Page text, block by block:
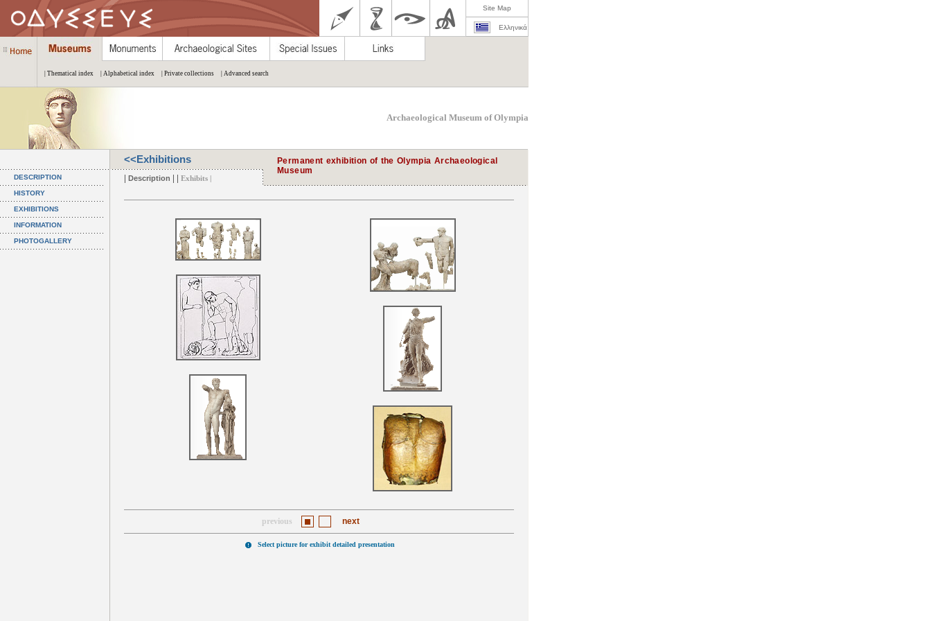
Site Map
Ελληνικά
| Thematical index | Alphabetical index | Private collections | Advanced search
Archaeological Museum of Olympia
DESCRIPTION
HISTORY
EXHIBITIONS
INFORMATION
PHOTOGALLERY
<<Exhibitions
| Description | | Exhibits |
Permanent exhibition of the Olympia Archaeological
Museum
previous next
Select picture for exhibit detailed presentation